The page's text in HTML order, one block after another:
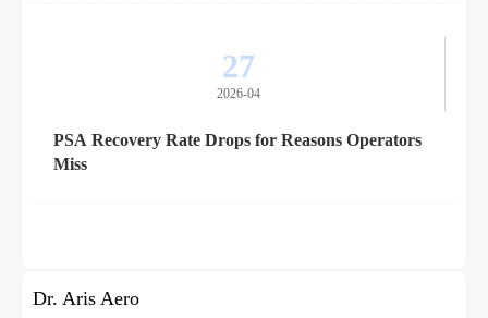
27
2026-04
PSA Recovery Rate Drops for Reasons Operators
Miss
Dr. Aris Aero